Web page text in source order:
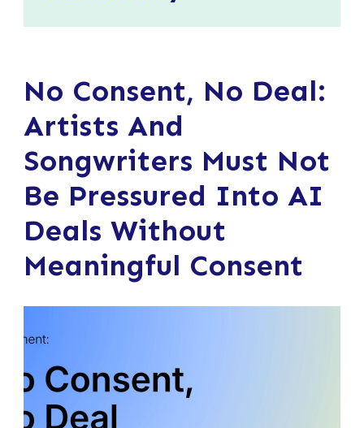
No Consent, No Deal:
Artists And
Songwriters Must Not
Be Pressured Into AI
Deals Without
Meaningful Consent